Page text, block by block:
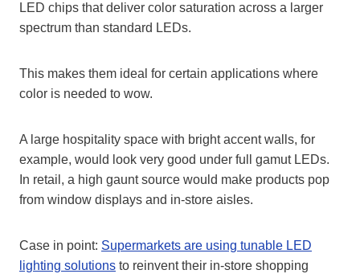
LED chips that deliver color saturation across a larger
spectrum than standard LEDs.
This makes them ideal for certain applications where
color is needed to wow.
A large hospitality space with bright accent walls, for
example, would look very good under full gamut LEDs.
In retail, a high gaunt source would make products pop
from window displays and in-store aisles.
Case in point: Supermarkets are using tunable LED
lighting solutions to reinvent their in-store shopping